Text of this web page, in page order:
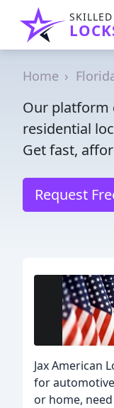
SKILLED
Home
Our platform
residential
Get fast,
Request
Jax American
for
or home,